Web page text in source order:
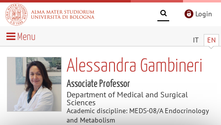
Login
IT EN
Menu
Alessandra Gambineri
Associate Professor
Department of Medical and Surgical
Sciences
Academic discipline: MEDS-08/A Endocrinology
and Metabolism